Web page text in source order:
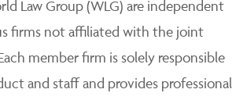
Law Group (WLG) are independent
firms not affiliated with the joint
member firm is solely responsible
and staff and provides professional